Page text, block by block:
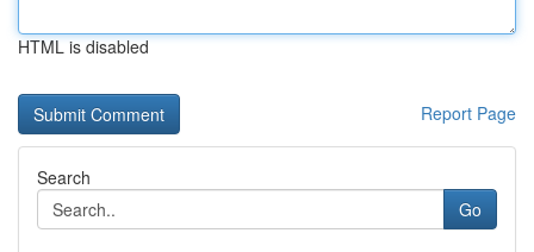
HTML is disabled
Report Page
Search
Go